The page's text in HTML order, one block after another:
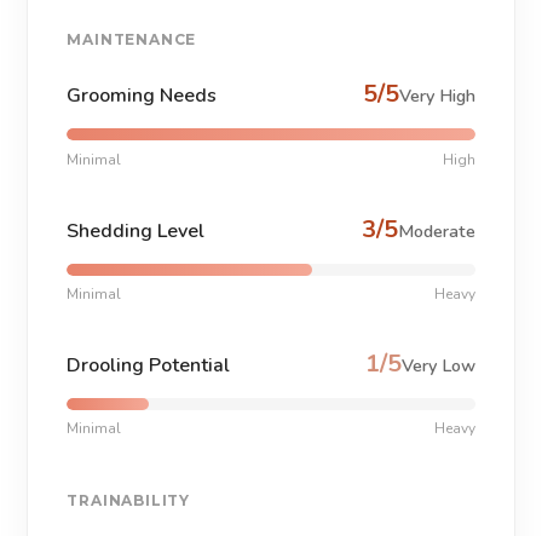
MAINTENANCE
Grooming Needs 5/5Very High
Minimal High
Shedding Level 3/5Moderate
Minimal Heavy
Drooling Potential 1/5Very Low
Minimal Heavy
TRAINABILITY